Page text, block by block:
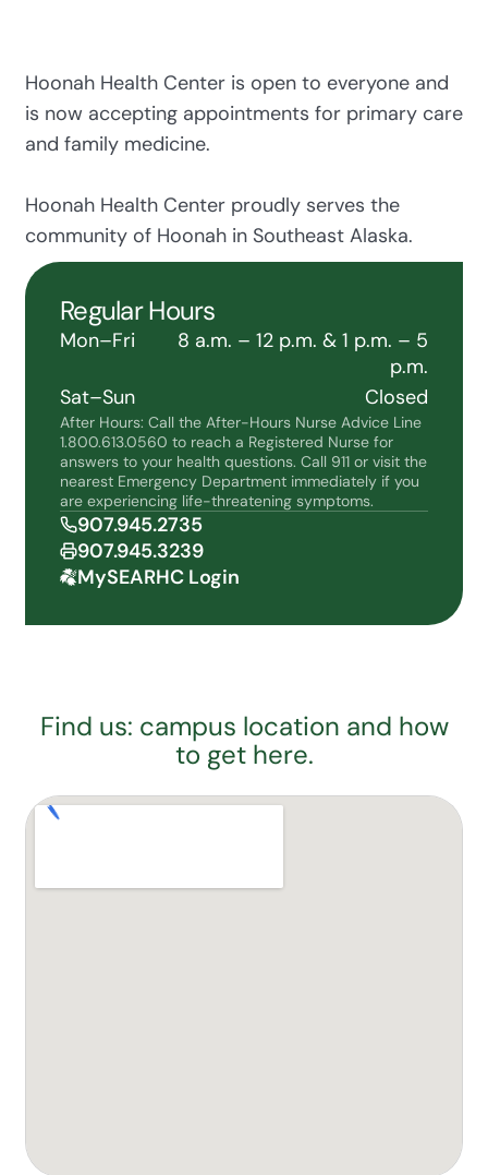
Hoonah Health Center is open to everyone and
is now accepting appointments for primary care
and family medicine.
Hoonah Health Center proudly serves the
community of Hoonah in Southeast Alaska.
Regular Hours
Mon–Fri
8 a.m. – 12 p.m. & 1 p.m. – 5
p.m.
Sat–Sun
Closed
After Hours: Call the After-Hours Nurse Advice Line
1.800.613.0560 to reach a Registered Nurse for
answers to your health questions. Call 911 or visit the
nearest Emergency Department immediately if you
are experiencing life-threatening symptoms.
907.945.2735
907.945.3239
MySEARHC Login
Find us: campus location and how
to get here.